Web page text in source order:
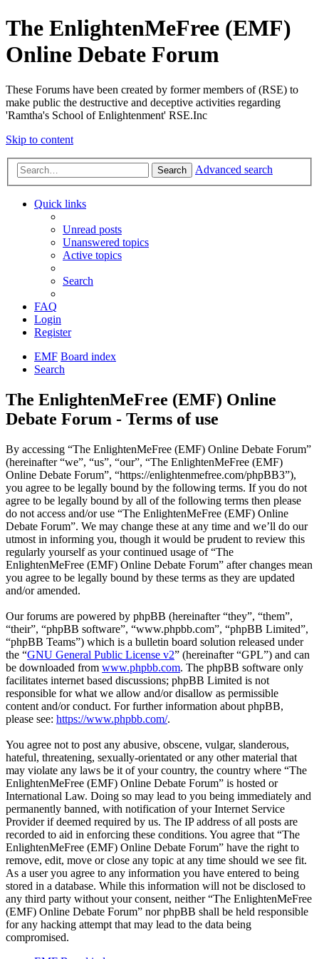
The EnlightenMeFree (EMF)
Online Debate Forum
These Forums have been created by former members of (RSE) to
make public the destructive and deceptive activities regarding
'Ramtha's School of Enlightenment' RSE.Inc
Skip to content
Search Advanced search
Quick links
Unread posts
Unanswered topics
Active topics
Search
FAQ
Login
Register
EMF Board index
Search
The EnlightenMeFree (EMF) Online
Debate Forum - Terms of use
By accessing “The EnlightenMeFree (EMF) Online Debate Forum”
(hereinafter “we”, “us”, “our”, “The EnlightenMeFree (EMF)
Online Debate Forum”, “https://enlightenmefree.com/phpBB3”),
you agree to be legally bound by the following terms. If you do not
agree to be legally bound by all of the following terms then please
do not access and/or use “The EnlightenMeFree (EMF) Online
Debate Forum”. We may change these at any time and we’ll do our
utmost in informing you, though it would be prudent to review this
regularly yourself as your continued usage of “The
EnlightenMeFree (EMF) Online Debate Forum” after changes mean
you agree to be legally bound by these terms as they are updated
and/or amended.
Our forums are powered by phpBB (hereinafter “they”, “them”,
“their”, “phpBB software”, “www.phpbb.com”, “phpBB Limited”,
“phpBB Teams”) which is a bulletin board solution released under
the “GNU General Public License v2” (hereinafter “GPL”) and can
be downloaded from www.phpbb.com. The phpBB software only
facilitates internet based discussions; phpBB Limited is not
responsible for what we allow and/or disallow as permissible
content and/or conduct. For further information about phpBB,
please see: https://www.phpbb.com/.
You agree not to post any abusive, obscene, vulgar, slanderous,
hateful, threatening, sexually-orientated or any other material that
may violate any laws be it of your country, the country where “The
EnlightenMeFree (EMF) Online Debate Forum” is hosted or
International Law. Doing so may lead to you being immediately and
permanently banned, with notification of your Internet Service
Provider if deemed required by us. The IP address of all posts are
recorded to aid in enforcing these conditions. You agree that “The
EnlightenMeFree (EMF) Online Debate Forum” have the right to
remove, edit, move or close any topic at any time should we see fit.
As a user you agree to any information you have entered to being
stored in a database. While this information will not be disclosed to
any third party without your consent, neither “The EnlightenMeFree
(EMF) Online Debate Forum” nor phpBB shall be held responsible
for any hacking attempt that may lead to the data being
compromised.